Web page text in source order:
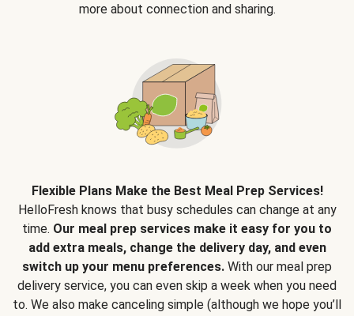
more about connection and sharing.
Flexible Plans Make the Best Meal Prep Services!
HelloFresh knows that busy schedules can change at any
time. Our meal prep services make it easy for you to
add extra meals, change the delivery day, and even
switch up your menu preferences. With our meal prep
delivery service, you can even skip a week when you need
to. We also make canceling simple (although we hope you’ll